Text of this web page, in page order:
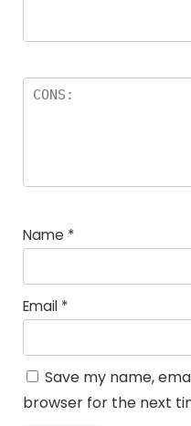
Name *
Email *
Save my name,
browser for the next